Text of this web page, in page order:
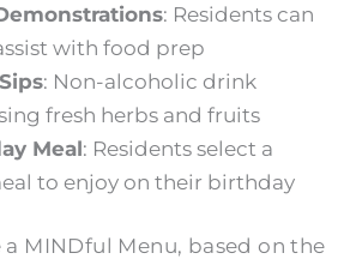
: Residents can
with food prep
: Non-alcoholic drink
fresh herbs and fruits
Meal: Residents select a
to enjoy on their birthday
MINDful Menu, based on the